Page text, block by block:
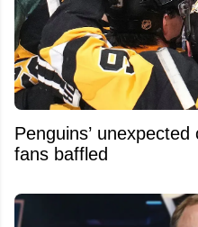
Penguins’
fans baffled